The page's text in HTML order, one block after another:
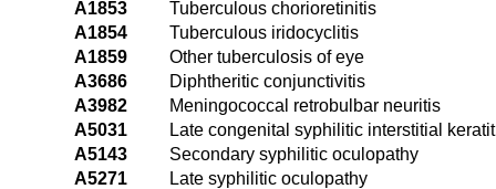
A1853
Tuberculous chorioretinitis
A1854
Tuberculous iridocyclitis
A1859
Other tuberculosis of eye
A3686
Diphtheritic conjunctivitis
A3982
Meningococcal retrobulbar neuritis
A5031
Late congenital syphilitic interstitial
A5143
Secondary syphilitic oculopathy
A5271
Late syphilitic oculopathy